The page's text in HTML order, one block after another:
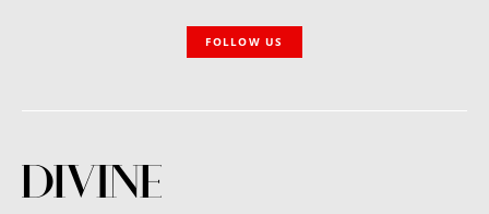
FOLLOW US